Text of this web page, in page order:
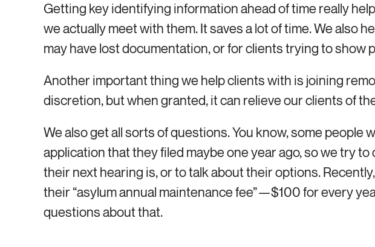
Getting key identifying information ahead of time really
we actually meet with them. It saves a lot of time. We also
may have lost documentation, or for clients trying to
Another important thing we help clients with is joining
discretion, but when granted, it can relieve our clients of
We also get all sorts of questions. You know, some
application that they filed maybe one year ago, so we try
their next hearing is, or to talk about their options.
their “asylum annual maintenance fee”—$100 for every
questions about that.